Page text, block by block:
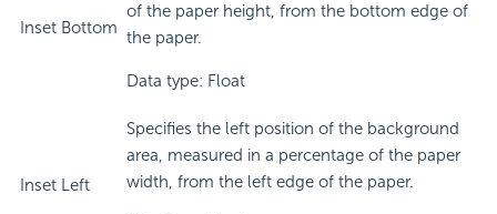
Inset Bottom
of the paper height, from the bottom edge of
the paper.
Data type: Float
Inset Left
Specifies the left position of the background
area, measured in a percentage of the paper
width, from the left edge of the paper.